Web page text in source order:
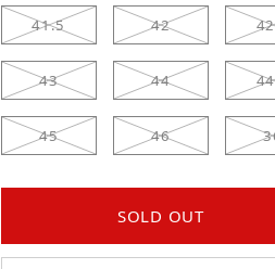
41.5 42
43 44
45 46
SOLD OUT